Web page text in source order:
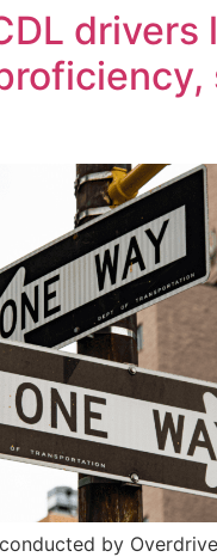
drivers
by